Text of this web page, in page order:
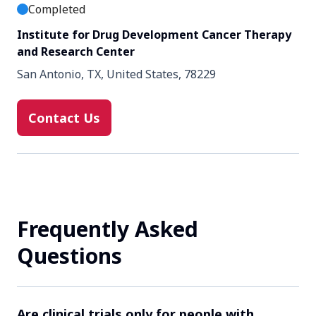
Completed
Institute for Drug Development Cancer Therapy
and Research Center
San Antonio, TX, United States, 78229
Contact Us
Frequently Asked
Questions